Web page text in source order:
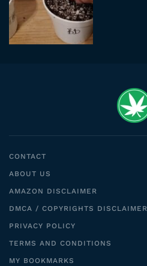
CONTACT
ABOUT US
AMAZON DISCLAIMER
DMCA / COPYRIGHTS DISCLAIMER
PRIVACY POLICY
TERMS AND CONDITIONS
MY BOOKMARKS